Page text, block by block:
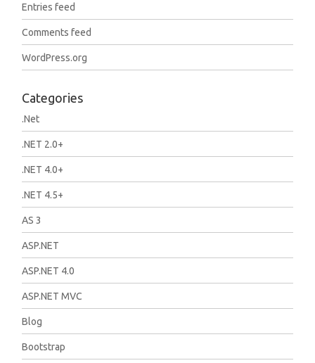
Entries feed
Comments feed
WordPress.org
Categories
.Net
.NET 2.0+
.NET 4.0+
.NET 4.5+
AS 3
ASP.NET
ASP.NET 4.0
ASP.NET MVC
Blog
Bootstrap